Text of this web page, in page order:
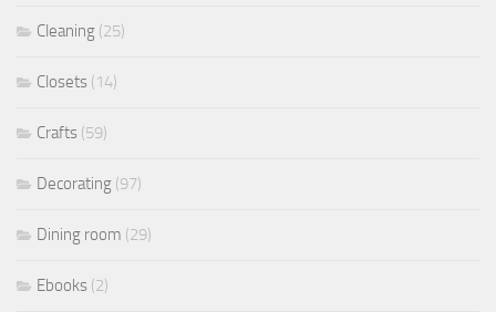
Cleaning (25)
Closets (14)
Crafts (59)
Decorating (97)
Dining room (29)
Ebooks (2)